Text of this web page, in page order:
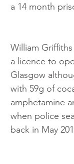
a 14 month
William
a licence to
Glasgow
with 59g of
amphetamine
when police
back in May